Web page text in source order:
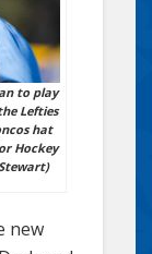
to play
Lefties
hat
Hockey
new